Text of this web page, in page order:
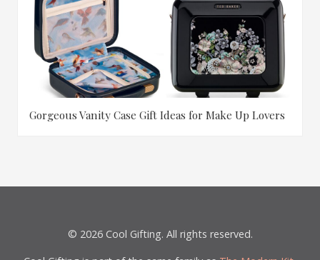
Gorgeous Vanity Case Gift Ideas for Make Up Lovers
© 2026 Cool Gifting. All rights reserved.